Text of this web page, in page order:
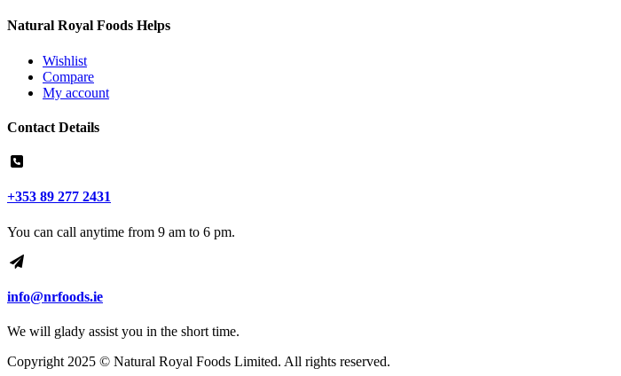
Natural Royal Foods Helps
Wishlist
Compare
My account
Contact Details
+353 89 277 2431
You can call anytime from 9 am to 6 pm.
info@nrfoods.ie
We will glady assist you in the short time.
Copyright 2025 © Natural Royal Foods Limited. All rights reserved.